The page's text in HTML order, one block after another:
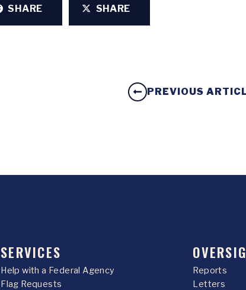
SHARE SHARE
PREVIOUS
SERVICES
Help with a Federal Agency
Flag Requests
Reports
Letters